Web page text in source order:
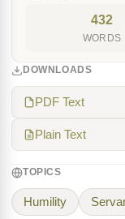
432
WORDS
DOWNLOADS
PDF Text
Plain Text
TOPICS
Humility